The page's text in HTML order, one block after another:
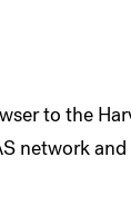
to the
network